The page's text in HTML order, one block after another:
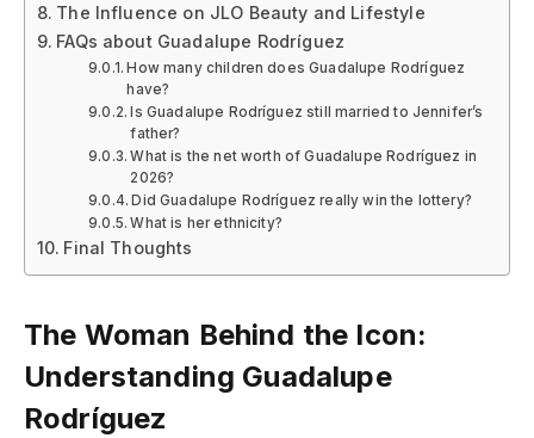
The Influence on JLO Beauty and Lifestyle
FAQs about Guadalupe Rodríguez
How many children does Guadalupe Rodríguez
have?
Is Guadalupe Rodríguez still married to Jennifer’s
father?
What is the net worth of Guadalupe Rodríguez in
2026?
Did Guadalupe Rodríguez really win the lottery?
What is her ethnicity?
Final Thoughts
The Woman Behind the Icon:
Understanding Guadalupe
Rodríguez